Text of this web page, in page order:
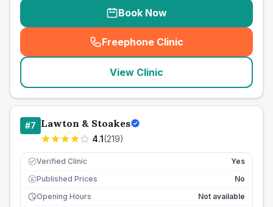
Book Now
Freephone Clinic
(seo_lab_card_freephone
View Clinic
#7 Lawton & Stoakes
4.1(219)
Verified Clinic Yes
£ Published Prices
No
Opening Hours
Not available